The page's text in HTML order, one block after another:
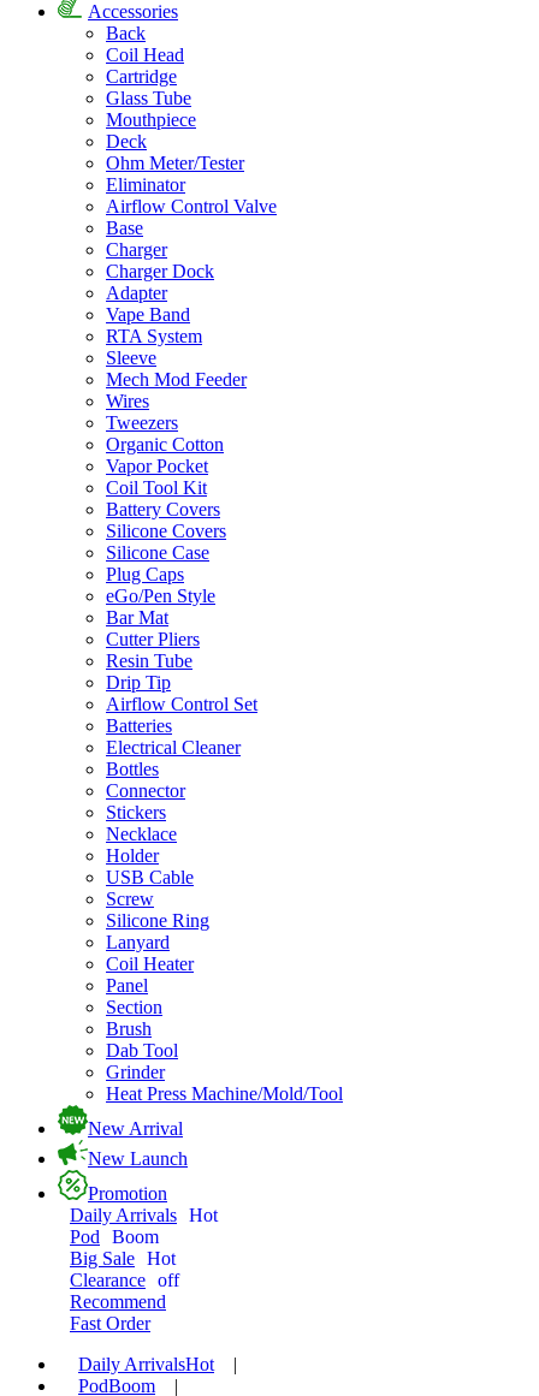
Accessories
Back
Coil Head
Cartridge
Glass Tube
Mouthpiece
Deck
Ohm Meter/Tester
Eliminator
Airflow Control Valve
Base
Charger
Charger Dock
Adapter
Vape Band
RTA System
Sleeve
Mech Mod Feeder
Wires
Tweezers
Organic Cotton
Vapor Pocket
Coil Tool Kit
Battery Covers
Silicone Covers
Silicone Case
Plug Caps
eGo/Pen Style
Bar Mat
Cutter Pliers
Resin Tube
Drip Tip
Airflow Control Set
Batteries
Electrical Cleaner
Bottles
Connector
Stickers
Necklace
Holder
USB Cable
Screw
Silicone Ring
Lanyard
Coil Heater
Panel
Section
Brush
Dab Tool
Grinder
Heat Press Machine/Mold/Tool
New Arrival
New Launch
Promotion
Daily Arrivals Hot
Pod
Boom
Big Sale Hot
Clearance off
Recommend
Fast Order
Daily ArrivalsHot
|
PodBoom
|